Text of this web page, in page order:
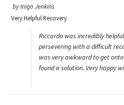
byInigo Jenkins
Very Helpful Recovery
Riccardo was incredibly
persevering with a difficult
was very awkward to get
found a solution. Very happy